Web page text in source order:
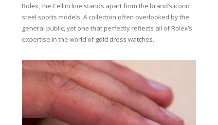
Rolex, the Cellini line stands apart from the brand’s iconic
steel sports models. A collection often overlooked by the
general public, yet one that perfectly reflects all of Rolex’s
expertise in the world of gold dress watches.